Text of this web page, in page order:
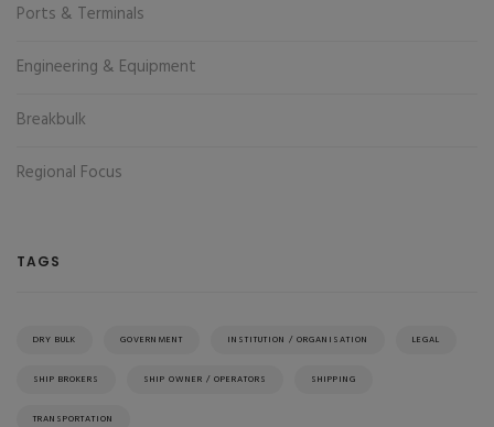
Ports & Terminals
Engineering & Equipment
Breakbulk
Regional Focus
TAGS
DRY BULK GOVERNMENT INSTITUTION / ORGANISATION LEGAL
SHIP BROKERS SHIP OWNER / OPERATORS SHIPPING
TRANSPORTATION